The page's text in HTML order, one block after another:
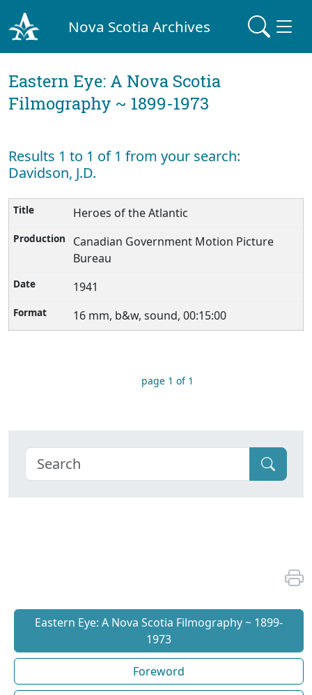
Nova Scotia Archives
Eastern Eye: A Nova Scotia
Filmography ~ 1899-1973
Results 1 to 1 of 1 from your search:
Davidson, J.D.
Heroes of the Atlantic
Canadian Government Motion Picture
Bureau
1941
16 mm, b&w, sound, 00:15:00
page 1 of 1
Eastern Eye: A Nova Scotia Filmography ~ 1899-
1973
Foreword